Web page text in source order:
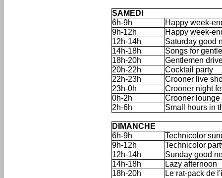
SAMEDI
6h-9h
Happy week-
9h-12h
Happy week-
12h-14h
Saturday good
14h-18h
Songs for
18h-20h
Gentlemen
20h-22h
Cocktail party
22h-23h
Crooner live
23h-0h
Crooner night
0h-2h
Crooner lounge
2h-6h
Small hours in
DIMANCHE
6h-9h
Technicolor
9h-12h
Technicolor
12h-14h
Sunday good
14h-18h
Lazy afternoon
18h-20h
Le rat-pack de